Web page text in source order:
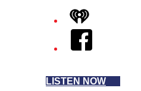
iHeart
Facebook
LISTEN NOW